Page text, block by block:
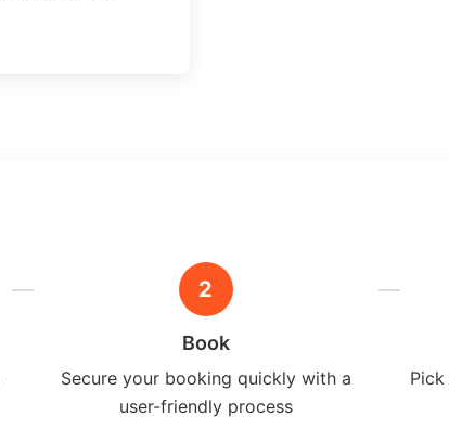
2
Book
Secure your booking quickly with a
user-friendly process